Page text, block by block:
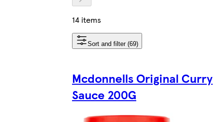
14 items
Sort and filter (69)
Mcdonnells Original Curry
Sauce 200G